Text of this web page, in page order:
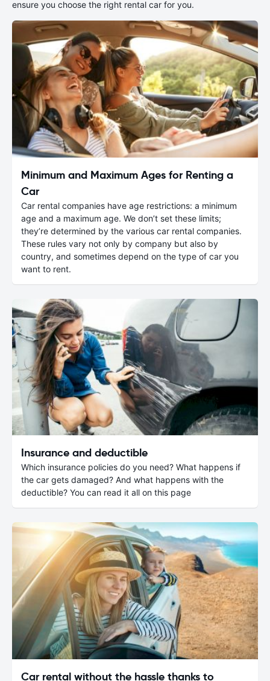
ensure you choose the right rental car for you.
Minimum and Maximum Ages for Renting a
Car
Car rental companies have age restrictions: a minimum
age and a maximum age. We don’t set these limits;
they’re determined by the various car rental companies.
These rules vary not only by company but also by
country, and sometimes depend on the type of car you
want to rent.
Insurance and deductible
Which insurance policies do you need? What happens if
the car gets damaged? And what happens with the
deductible? You can read it all on this page
Car rental without the hassle thanks to